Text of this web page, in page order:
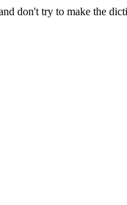
don't try to make the